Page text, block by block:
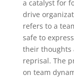
a catalyst for
drive
refers to a
safe to
their thoughts
reprisal. The
on team